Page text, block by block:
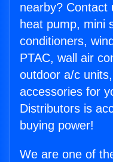
nearby? Contact
heat pump, mini
conditioners,
PTAC, wall air
outdoor a/c
accessories for
Distributors is
buying power!
We are one of